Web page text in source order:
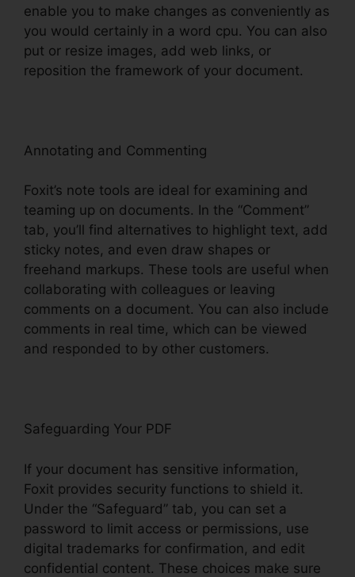
enable you to make changes as conveniently as
you would certainly in a word cpu. You can also
put or resize images, add web links, or
reposition the framework of your document.
Annotating and Commenting
Foxit’s note tools are ideal for examining and
teaming up on documents. In the “Comment”
tab, you’ll find alternatives to highlight text, add
sticky notes, and even draw shapes or
freehand markups. These tools are useful when
collaborating with colleagues or leaving
comments on a document. You can also include
comments in real time, which can be viewed
and responded to by other customers.
Safeguarding Your PDF
If your document has sensitive information,
Foxit provides security functions to shield it.
Under the “Safeguard” tab, you can set a
password to limit access or permissions, use
digital trademarks for confirmation, and edit
confidential content. These choices make sure